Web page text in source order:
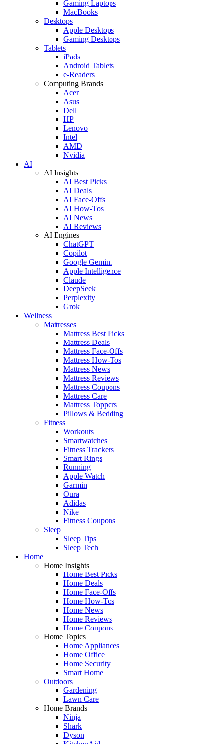
Gaming Laptops
MacBooks
Desktops
Apple Desktops
Gaming Desktops
Tablets
iPads
Android Tablets
e-Readers
Computing Brands
Acer
Asus
Dell
HP
Lenovo
Intel
AMD
Nvidia
AI
AI Insights
AI Best Picks
AI Deals
AI Face-Offs
AI How-Tos
AI News
AI Reviews
AI Engines
ChatGPT
Copilot
Google Gemini
Apple Intelligence
Claude
DeepSeek
Perplexity
Grok
Wellness
Mattresses
Mattress Best Picks
Mattress Deals
Mattress Face-Offs
Mattress How-Tos
Mattress News
Mattress Reviews
Mattress Coupons
Mattress Care
Mattress Toppers
Pillows & Bedding
Fitness
Workouts
Smartwatches
Fitness Trackers
Smart Rings
Running
Apple Watch
Garmin
Oura
Adidas
Nike
Fitness Coupons
Sleep
Sleep Tips
Sleep Tech
Home
Home Insights
Home Best Picks
Home Deals
Home Face-Offs
Home How-Tos
Home News
Home Reviews
Home Coupons
Home Topics
Home Appliances
Home Office
Home Security
Smart Home
Outdoors
Gardening
Lawn Care
Home Brands
Ninja
Shark
Dyson